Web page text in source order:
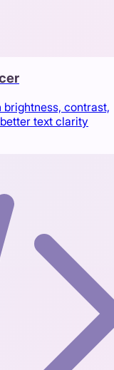
brightness, contrast,
text clarity